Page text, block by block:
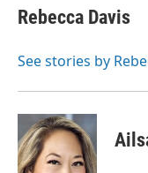
Rebecca Davis
See stories by